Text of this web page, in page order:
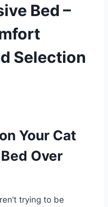
Bed –
Selection
Your Cat
Over
trying to be